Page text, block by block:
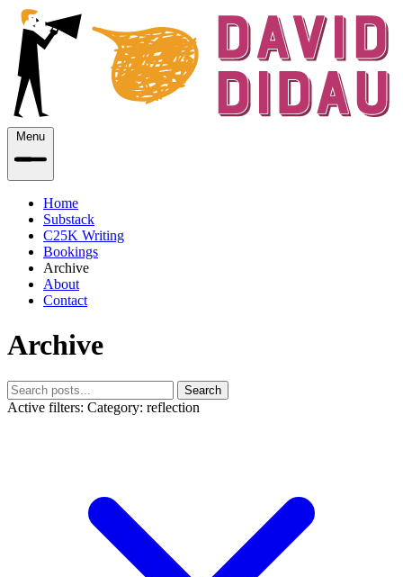
Menu
Home
Substack
C25K Writing
Bookings
Archive
About
Contact
Archive
Search
Active filters: Category: reflection